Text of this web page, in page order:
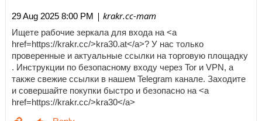
29 Aug 2025 8:00 PM | krakr.cc-mam
Ищете рабочие зеркала для входа на <a
href=https://krakr.cc/>kra30.at</a>? У нас только
проверенные и актуальные ссылки на торговую площадку
. Инструкции по безопасному входу через Tor и VPN, а
также свежие ссылки в нашем Telegram канале. Заходите
и совершайте покупки быстро и безопасно на <a
href=https://krakr.cc/>kra30</a>